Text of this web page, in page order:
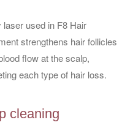
laser used in F8 Hair
strengthens hair follicles
flow at the scalp,
each type of hair loss.
cleaning